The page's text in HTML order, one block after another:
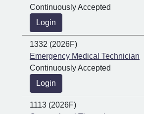
Continuously Accepted
Login
1332 (2026F)
Emergency Medical Technician
Continuously Accepted
Login
1113 (2026F)